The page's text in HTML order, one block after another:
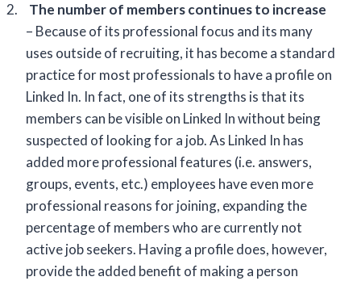
2.
The number of members continues to increase
– Because of its professional focus and its many
uses outside of recruiting, it has become a standard
practice for most professionals to have a profile on
Linked In. In fact, one of its strengths is that its
members can be visible on Linked In without being
suspected of looking for a job. As Linked In has
added more professional features (i.e. answers,
groups, events, etc.) employees have even more
professional reasons for joining, expanding the
percentage of members who are currently not
active job seekers. Having a profile does, however,
provide the added benefit of making a person